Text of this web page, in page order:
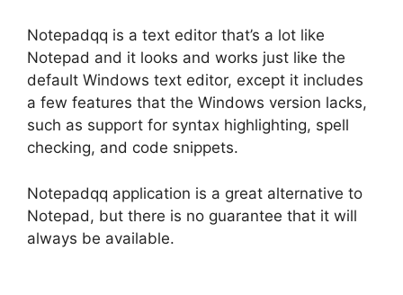
Notepadqq is a text editor that’s a lot like
Notepad and it looks and works just like the
default Windows text editor, except it includes
a few features that the Windows version lacks,
such as support for syntax highlighting, spell
checking, and code snippets.
Notepadqq application is a great alternative to
Notepad, but there is no guarantee that it will
always be available.